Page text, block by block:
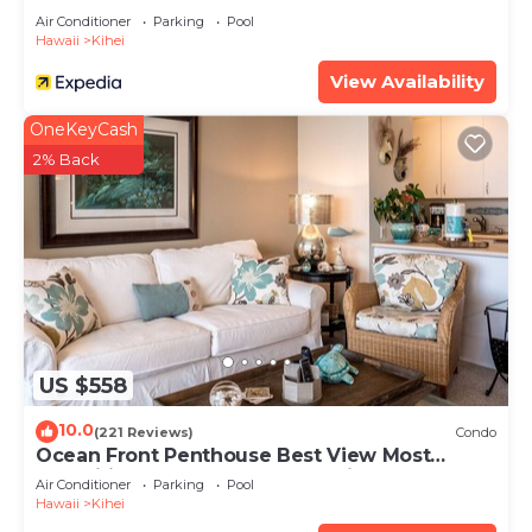
Air Conditioner Parking
Pool
Hawaii
Kihei
View Availability
US $558
OneKeyCash
2% Back
10.0(221 Reviews) Condo
Ocean Front Penthouse Best View Most
Amenities Fully Stocked Feels like home
Air Conditioner Parking
Pool
Hawaii
Kihei